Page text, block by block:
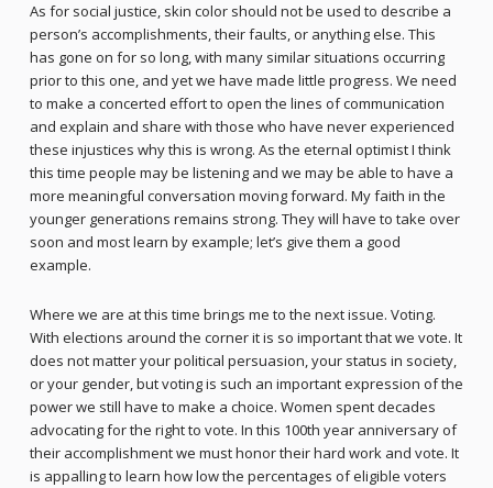
As for social justice, skin color should not be used to describe a
person’s accomplishments, their faults, or anything else. This
has gone on for so long, with many similar situations occurring
prior to this one, and yet we have made little progress. We need
to make a concerted effort to open the lines of communication
and explain and share with those who have never experienced
these injustices why this is wrong. As the eternal optimist I think
this time people may be listening and we may be able to have a
more meaningful conversation moving forward. My faith in the
younger generations remains strong. They will have to take over
soon and most learn by example; let’s give them a good
example.
Where we are at this time brings me to the next issue. Voting.
With elections around the corner it is so important that we vote. It
does not matter your political persuasion, your status in society,
or your gender, but voting is such an important expression of the
power we still have to make a choice. Women spent decades
advocating for the right to vote. In this 100th year anniversary of
their accomplishment we must honor their hard work and vote. It
is appalling to learn how low the percentages of eligible voters